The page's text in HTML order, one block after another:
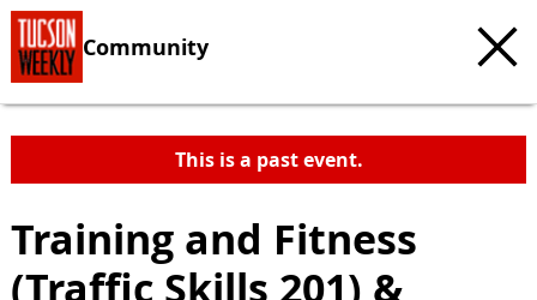
Community
This is a past event.
Training and Fitness
(Traffic Skills 201) &